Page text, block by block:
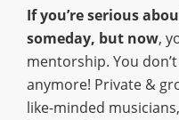
If you’re serious
someday, but now,
mentorship. You
anymore! Private &
like-minded